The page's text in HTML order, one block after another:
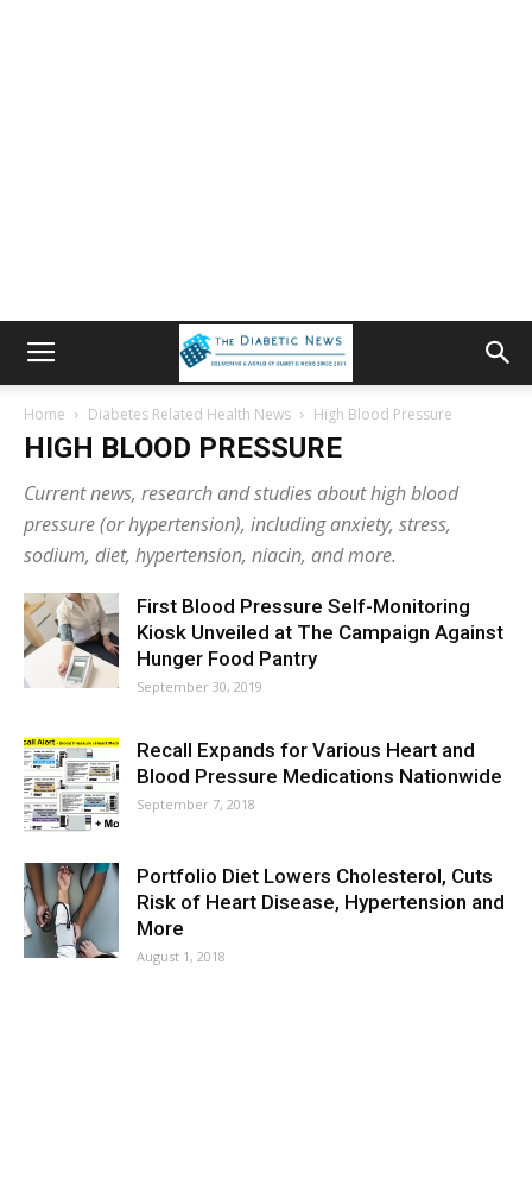
Home Diabetes Related Health News High Blood Pressure
HIGH BLOOD PRESSURE
Current news, research and studies about high blood
pressure (or hypertension), including anxiety, stress,
sodium, diet, hypertension, niacin, and more.
First Blood Pressure Self-Monitoring
Kiosk Unveiled at The Campaign Against
Hunger Food Pantry
September 30, 2019
Recall Expands for Various Heart and
Blood Pressure Medications Nationwide
September 7, 2018
Portfolio Diet Lowers Cholesterol, Cuts
Risk of Heart Disease, Hypertension and
More
August 1, 2018